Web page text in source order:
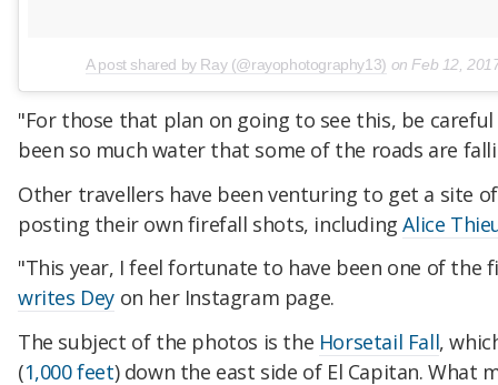
A post shared by Ray (@rayophotography13) on Feb 12,
"For those that plan on going to see this, be
been so much water that some of the roads are
Other travellers have been venturing to get a site
posting their own firefall shots, includingAlice
"This year, I feel fortunate to have been one of the
writes Dey on her Instagram page.
The subject of the photos is the Horsetail Fall,
(1,000 feet) down the east side of El Capitan. What